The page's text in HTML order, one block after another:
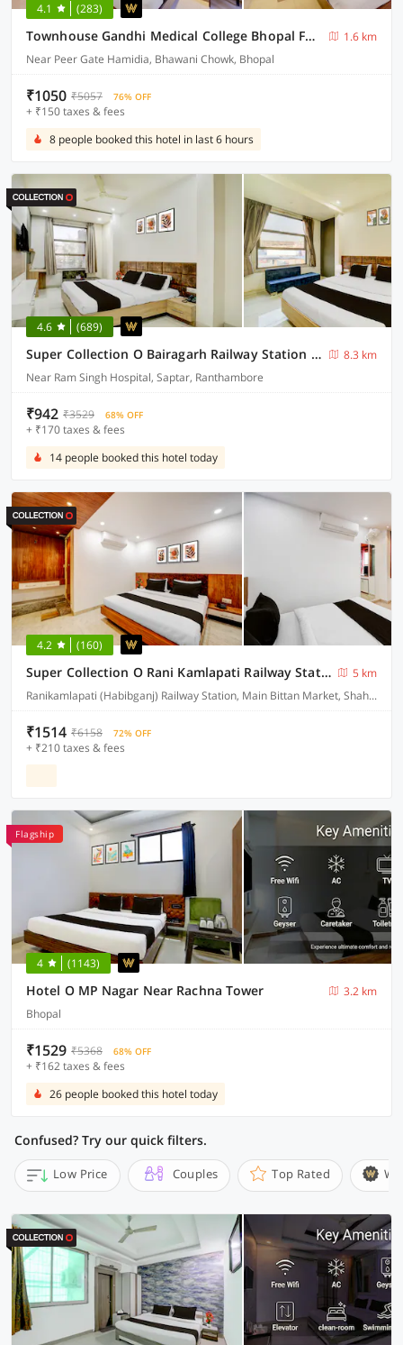
4.1 (283)
Townhouse Gandhi Medical College Bhopal Formerly Hotel Shagun
1.6 km
Near Peer Gate Hamidia, Bhawani Chowk, Bhopal
₹1050 ₹5057 76% OFF
+ ₹150 taxes & fees
8 people booked this hotel in last 6 hours
4.6 (689)
Super Collection O Bairagarh Railway Station Formerly Hotel OM Palace
8.3 km
Near Ram Singh Hospital, Saptar, Ranthambore
₹942 ₹3529 68% OFF
+ ₹170 taxes & fees
14 people booked this hotel today
4.2 (160)
Super Collection O Rani Kamlapati Railway Station Formerly Silkroute Palace
5 km
Ranikamlapati (Habibganj) Railway Station, Main Bittan Market, Shahpura lake Road, Bhopal
₹1514 ₹6158 72% OFF
+ ₹210 taxes & fees
Flagship
4 (1143)
Hotel O MP Nagar Near Rachna Tower
3.2 km
Bhopal
₹1529 ₹5368 68% OFF
+ ₹162 taxes & fees
26 people booked this hotel today
Confused? Try our quick filters.
Low Price Couples Top Rated